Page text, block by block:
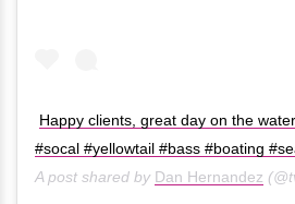
Happy clients, great day on the
#socal #yellowtail #bass #boating
A post shared by Dan Hernandez